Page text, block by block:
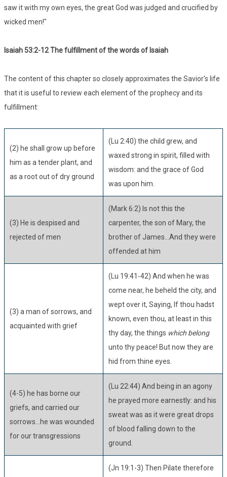
saw it with my own eyes, the great God was judged and crucified by
wicked men!"
Isaiah 53:2-12 The fulfillment of the words of Isaiah
The content of this chapter so closely approximates the Savior's life
that it is useful to review each element of the prophecy and its
fulfillment:
(2) he shall grow up before
him as a tender plant, and
as a root out of dry ground
(Lu 2:40) the child grew, and
waxed strong in spirit, filled with
wisdom: and the grace of God
was upon him.
(3) He is despised and
rejected of men
(Mark 6:2) Is not this the
carpenter, the son of Mary, the
brother of James...And they were
offended at him
(3) a man of sorrows, and
acquainted with grief
(Lu 19:41-42) And when he was
come near, he beheld the city, and
wept over it, Saying, If thou hadst
known, even thou, at least in this
thy day, the things which belong
unto thy peace! But now they are
hid from thine eyes.
(4-5) he has borne our
griefs, and carried our
sorrows...he was wounded
for our transgressions
(Lu 22:44) And being in an agony
he prayed more earnestly: and his
sweat was as it were great drops
of blood falling down to the
ground.
(Jn 19:1-3) Then Pilate therefore